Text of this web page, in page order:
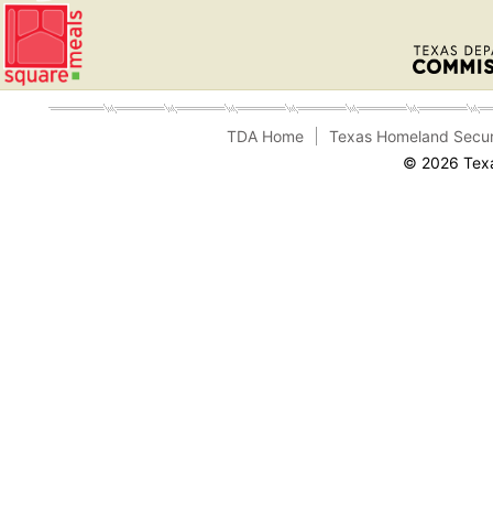
TDA Home
Texas Homeland
© 2026